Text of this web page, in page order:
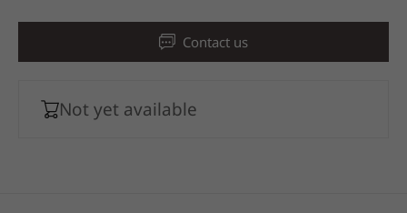
Contact us
Not yet available